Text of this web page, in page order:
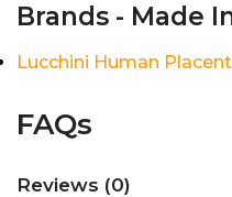
Brands - Made
Lucchini Human
FAQs
Reviews (0)